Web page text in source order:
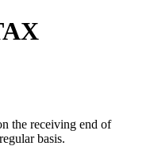
the receiving end of
basis.